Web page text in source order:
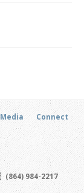
Media
Connect
(864) 984-2217